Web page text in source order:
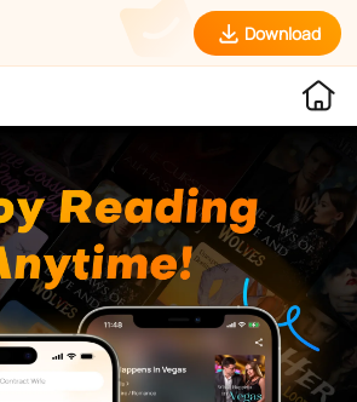
Download